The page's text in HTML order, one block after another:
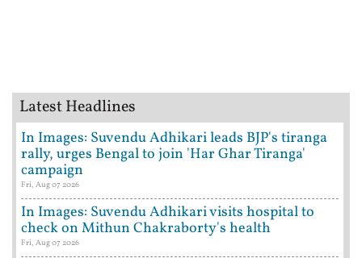
Latest Headlines
In Images: Suvendu Adhikari leads BJP's tiranga
rally, urges Bengal to join 'Har Ghar Tiranga'
campaign
Fri, Aug 07 2026
In Images: Suvendu Adhikari visits hospital to
check on Mithun Chakraborty's health
Fri, Aug 07 2026